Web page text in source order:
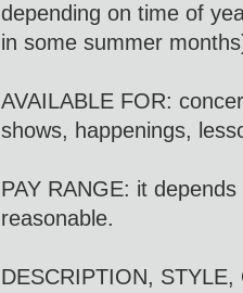
depending on time of
in some summer
AVAILABLE FOR:
shows, happenings,
PAY RANGE: it
reasonable.
DESCRIPTION, STYLE,